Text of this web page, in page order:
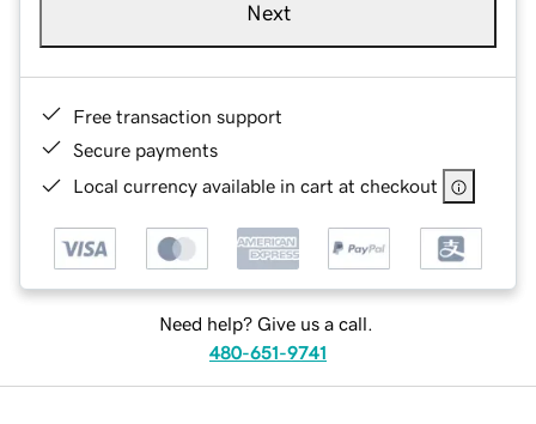
Next
Free transaction support
Secure payments
Local currency available in cart at checkout
Need help? Give us a call.
480-651-9741